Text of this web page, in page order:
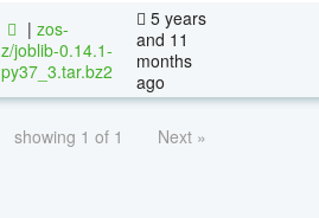
| zos-
z/joblib-0.14.1-
py37_3.tar.bz2
5 years
and 11
months
ago
showing 1 of 1 Next »